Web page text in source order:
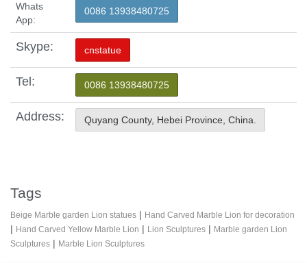
Whats
App:
0086 13938480725
Skype: cnstatue
Tel: 0086 13938480725
Address: Quyang County, Hebei Province, China.
Tags
Beige Marble garden Lion statues | Hand Carved Marble Lion for decoration
| Hand Carved Yellow Marble Lion | Lion Sculptures | Marble garden Lion
Sculptures | Marble Lion Sculptures